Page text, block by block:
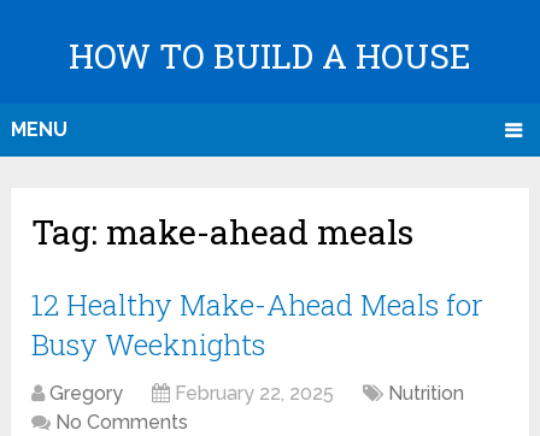
HOW TO BUILD A HOUSE
MENU
Tag: make-ahead meals
12 Healthy Make-Ahead Meals for
Busy Weeknights
Gregory February 22, 2025
Nutrition
No Comments